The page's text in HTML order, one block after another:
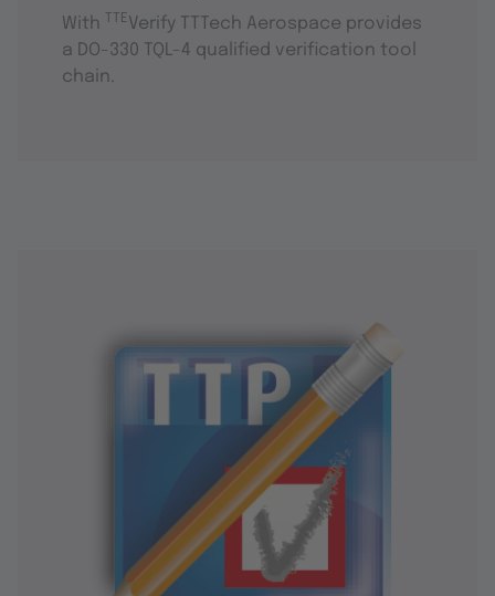
With TTEVerify TTTech Aerospace provides
a DO-330 TQL-4 qualified verification tool
chain.